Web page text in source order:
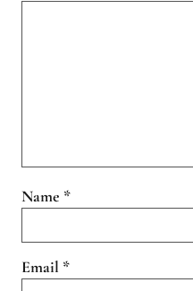
Name *
Email *